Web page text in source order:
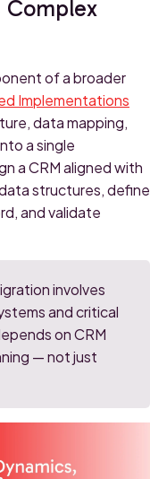
Complex
of a broader
Implementations
data mapping,
a single
a CRM aligned with
structures, define
and validate
involves
and critical
on CRM
— not just